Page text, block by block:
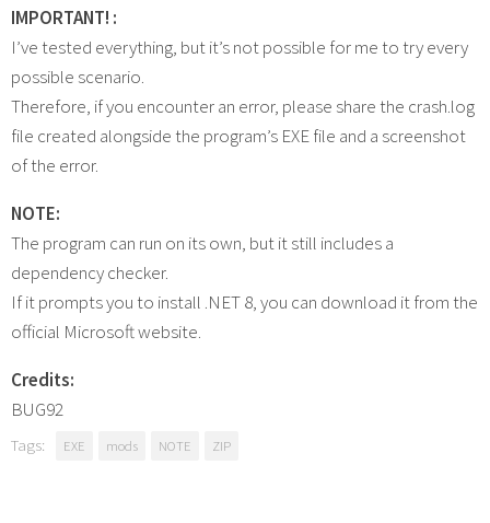
IMPORTANT! :
I’ve tested everything, but it’s not possible for me to try every
possible scenario.
Therefore, if you encounter an error, please share the crash.log
file created alongside the program’s EXE file and a screenshot
of the error.
NOTE:
The program can run on its own, but it still includes a
dependency checker.
If it prompts you to install .NET 8, you can download it from the
official Microsoft website.
Credits:
BUG92
Tags: EXE mods NOTE ZIP